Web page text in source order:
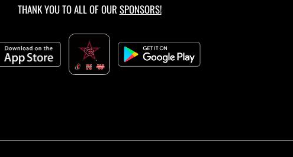
THANK YOU TO ALL OF OUR SPONSORS!